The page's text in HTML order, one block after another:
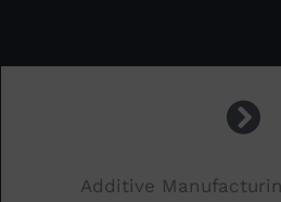
Additive